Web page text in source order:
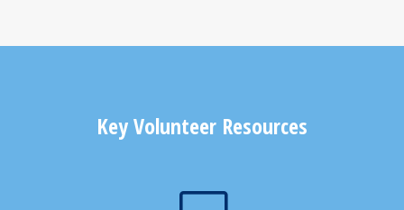
Key Volunteer Resources